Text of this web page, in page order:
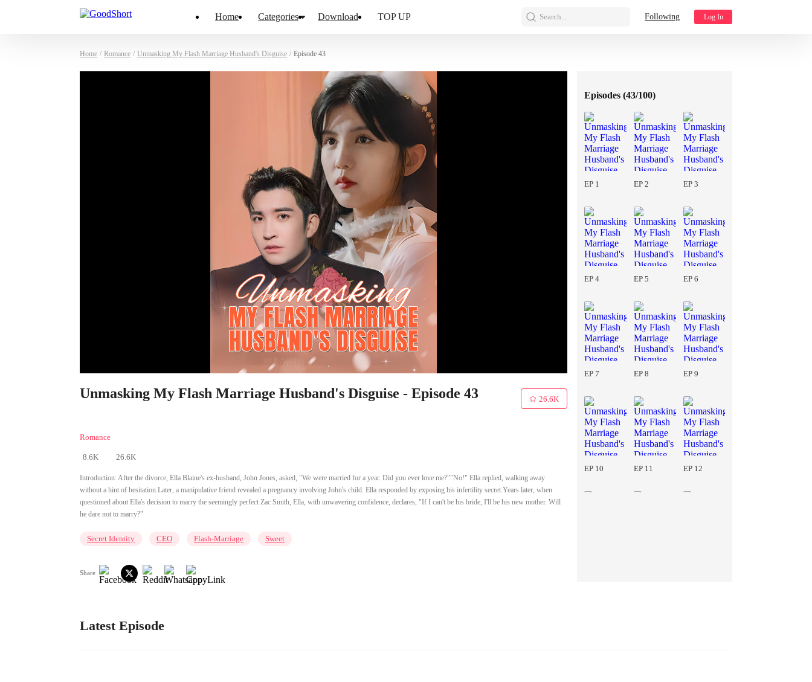
Home Categories Download TOP UP Search... Following Log In
Home / Romance / Unmasking My Flash Marriage Husband's Disguise / Episode 43
Unmasking My Flash Marriage Husband's Disguise - Episode 43
Romance
8.6K 26.6K
26.6K
Introduction:After the divorce, Ella Blaine's ex-husband, John Jones, asked, "We were married for a year. Did you ever love me?""No!" Ella replied, walking away
without a hint of hesitation.Later, a manipulative friend revealed a pregnancy involving John's child. Ella responded by exposing his infertility secret.Years later, when
questioned about Ella's decision to marry the seemingly perfect Zac Smith, Ella, with unwavering confidence, declares, "If I can't be his bride, I'll be his new mother. Will
he dare not to marry?"
Secret Identity CEO Flash-Marriage Sweet
Share
Episodes (43/100)
EP 1 EP 2 EP 3
EP 4 EP 5 EP 6
EP 7 EP 8 EP 9
EP 10 EP 11 EP 12
Latest Episode